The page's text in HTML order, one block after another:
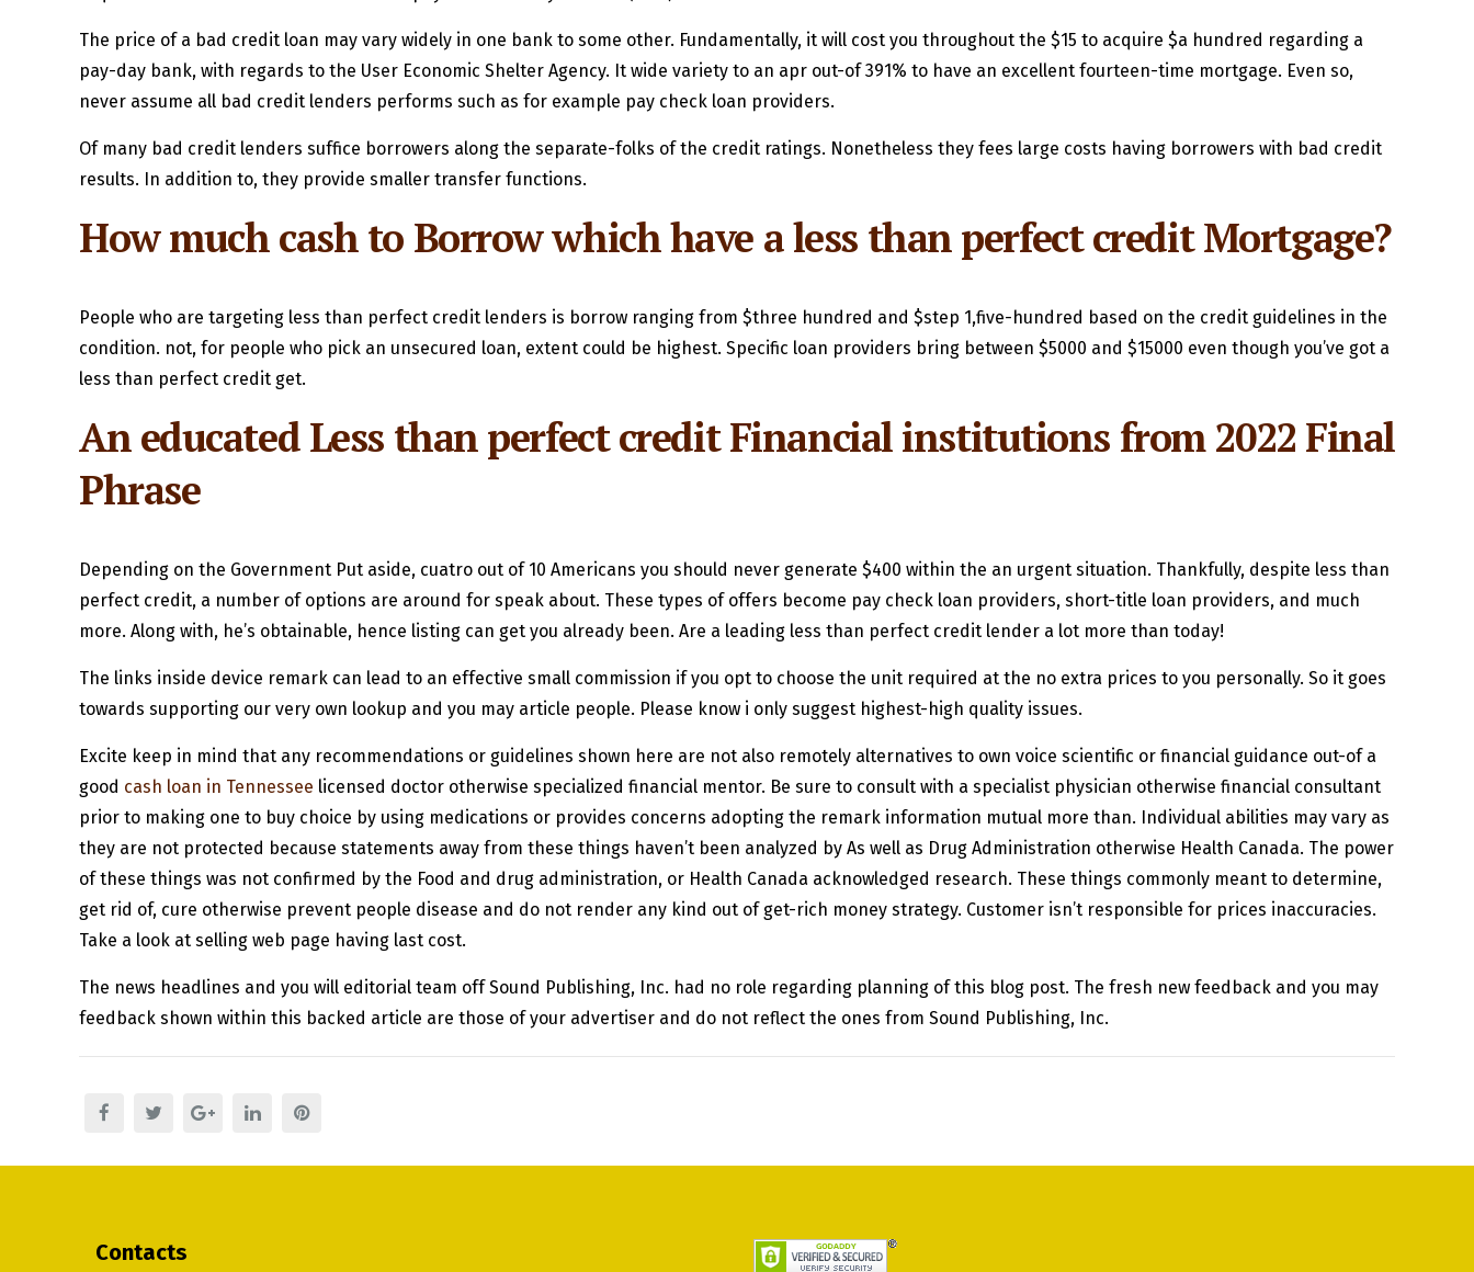
The price of a bad credit loan may vary widely in one bank to some other. Fundamentally, it will cost you throughout the $15 to acquire $a hundred regarding a
pay-day bank, with regards to the User Economic Shelter Agency. It wide variety to an apr out-of 391% to have an excellent fourteen-time mortgage. Even so,
never assume all bad credit lenders performs such as for example pay check loan providers.
Of many bad credit lenders suffice borrowers along the separate-folks of the credit ratings. Nonetheless they fees large costs having borrowers with bad credit
results. In addition to, they provide smaller transfer functions.
How much cash to Borrow which have a less than perfect credit Mortgage?
People who are targeting less than perfect credit lenders is borrow ranging from $three hundred and $step 1,five-hundred based on the credit guidelines in the
condition. not, for people who pick an unsecured loan, extent could be highest. Specific loan providers bring between $5000 and $15000 even though you’ve got a
less than perfect credit get.
An educated Less than perfect credit Financial institutions from 2022 Final
Phrase
Depending on the Government Put aside, cuatro out of 10 Americans you should never generate $400 within the an urgent situation. Thankfully, despite less than
perfect credit, a number of options are around for speak about. These types of offers become pay check loan providers, short-title loan providers, and much
more. Along with, he’s obtainable, hence listing can get you already been. Are a leading less than perfect credit lender a lot more than today!
The links inside device remark can lead to an effective small commission if you opt to choose the unit required at the no extra prices to you personally. So it goes
towards supporting our very own lookup and you may article people. Please know i only suggest highest-high quality issues.
Excite keep in mind that any recommendations or guidelines shown here are not also remotely alternatives to own voice scientific or financial guidance out-of a
good cash loan in Tennessee licensed doctor otherwise specialized financial mentor. Be sure to consult with a specialist physician otherwise financial consultant
prior to making one to buy choice by using medications or provides concerns adopting the remark information mutual more than. Individual abilities may vary as
they are not protected because statements away from these things haven’t been analyzed by As well as Drug Administration otherwise Health Canada. The power
of these things was not confirmed by the Food and drug administration, or Health Canada acknowledged research. These things commonly meant to determine,
get rid of, cure otherwise prevent people disease and do not render any kind out of get-rich money strategy. Customer isn’t responsible for prices inaccuracies.
Take a look at selling web page having last cost.
The news headlines and you will editorial team off Sound Publishing, Inc. had no role regarding planning of this blog post. The fresh new feedback and you may
feedback shown within this backed article are those of your advertiser and do not reflect the ones from Sound Publishing, Inc.
Contacts